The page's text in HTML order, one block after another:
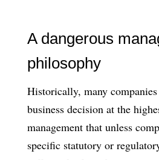
A dangerous
philosophy
Historically, many companies
business decision at the
management that unless
specific statutory or